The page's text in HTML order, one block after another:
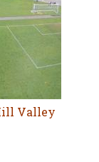
Valley